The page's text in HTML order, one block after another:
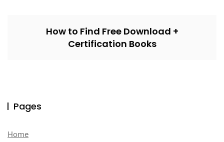
How to Find Free Download +
Certification Books
Pages
Home